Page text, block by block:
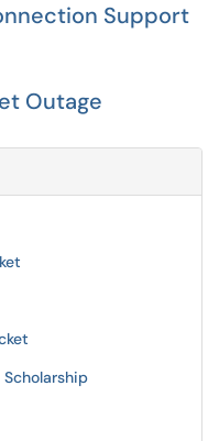
Support
Outage